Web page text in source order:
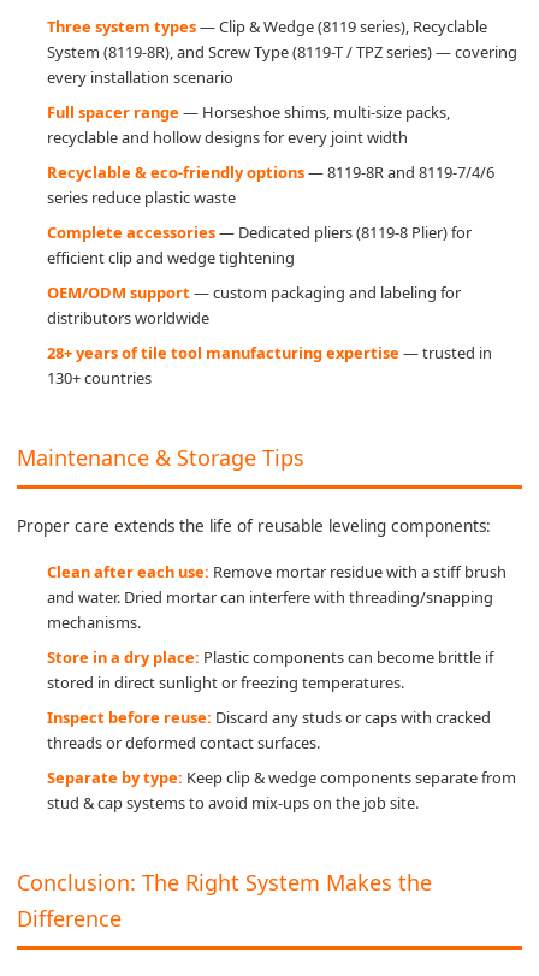
Three system types— Clip & Wedge (8119 series), Recyclable
System (8119-8R), and Screw Type (8119-T / TPZ series) — covering
every installation scenario
Full spacer range — Horseshoe shims, multi-size packs,
recyclable and hollow designs for every joint width
Recyclable & eco-friendly options— 8119-8R and 8119-7/4/6
series reduce plastic waste
Complete accessories— Dedicated pliers (8119-8 Plier) for
efficient clip and wedge tightening
OEM/ODM support— custom packaging and labeling for
distributors worldwide
28+ years of tile tool manufacturing expertise — trusted in
130+ countries
Maintenance & Storage Tips
Proper care extends the life of reusable leveling components:
Clean after each use: Remove mortar residue with a stiff brush
and water. Dried mortar can interfere with threading/snapping
mechanisms.
Store in a dry place: Plastic components can become brittle if
stored in direct sunlight or freezing temperatures.
Inspect before reuse: Discard any studs or caps with cracked
threads or deformed contact surfaces.
Separate by type: Keep clip & wedge components separate from
stud & cap systems to avoid mix-ups on the job site.
Conclusion: The Right System Makes the
Difference